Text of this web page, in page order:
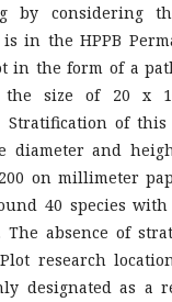
by considering
in the HPPB
in the form of a
the size of 20 x
Stratification of
diameter and
on millimeter
40 species
The absence of
research
designated as a